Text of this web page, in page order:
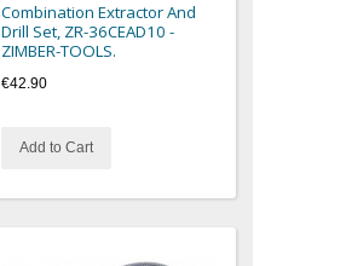
Combination Extractor And
Drill Set, ZR-36CEAD10 -
ZIMBER-TOOLS.
€42.90
Add to Cart